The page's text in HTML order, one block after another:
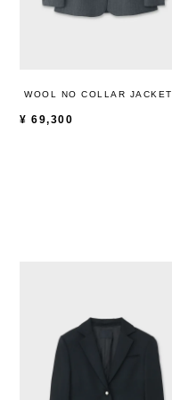
WOOL NO COLLAR JACKET
¥ 69,300